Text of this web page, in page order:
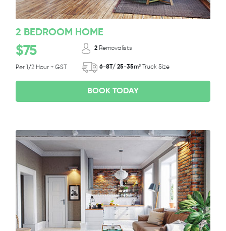
2 BEDROOM HOME
$75
Per 1/2 Hour + GST
2 Removalists
6-8T/ 25-35m³ Truck Size
BOOK TODAY